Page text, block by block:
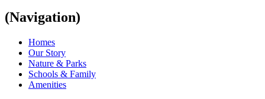
(Navigation)
Homes
Our Story
Nature & Parks
Schools & Family
Amenities